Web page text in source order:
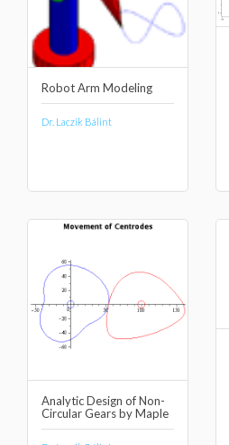
Robot Arm Modeling
Dr. Laczik Bálint
Analytic Design of Non-
Circular Gears by Maple